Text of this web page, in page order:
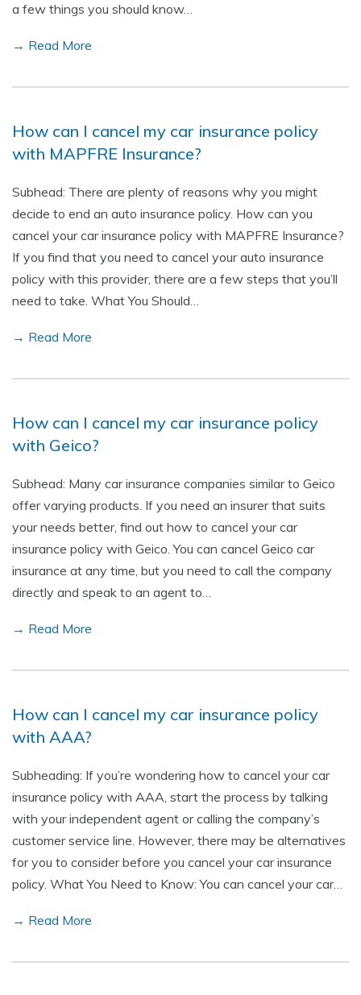
a few things you should know…
→ Read More
How can I cancel my car insurance policy
with MAPFRE Insurance?
Subhead: There are plenty of reasons why you might
decide to end an auto insurance policy. How can you
cancel your car insurance policy with MAPFRE Insurance?
If you find that you need to cancel your auto insurance
policy with this provider, there are a few steps that you’ll
need to take. What You Should…
→ Read More
How can I cancel my car insurance policy
with Geico?
Subhead: Many car insurance companies similar to Geico
offer varying products. If you need an insurer that suits
your needs better, find out how to cancel your car
insurance policy with Geico. You can cancel Geico car
insurance at any time, but you need to call the company
directly and speak to an agent to…
→ Read More
How can I cancel my car insurance policy
with AAA?
Subheading: If you’re wondering how to cancel your car
insurance policy with AAA, start the process by talking
with your independent agent or calling the company’s
customer service line. However, there may be alternatives
for you to consider before you cancel your car insurance
policy. What You Need to Know: You can cancel your car…
→ Read More